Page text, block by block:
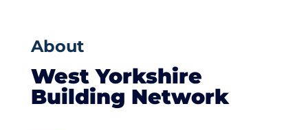
About
West Yorkshire
Building Network